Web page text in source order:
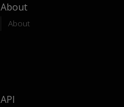
About
About
API